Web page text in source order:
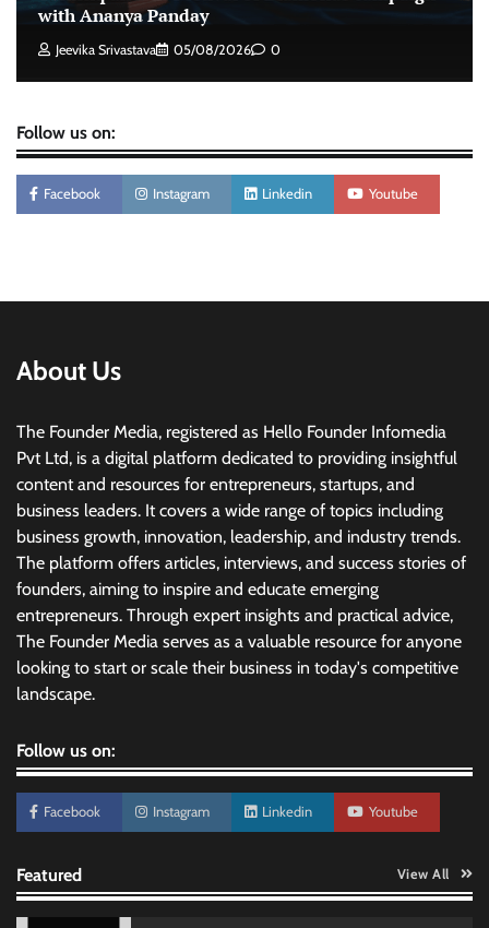
intelligence to healthcare workforce training
with Ananya Panday
Jeevika Srivastava 05/08/2026 0
Follow us on:
Facebook Instagram Linkedin Youtube
About Us
The Founder Media, registered as Hello Founder Infomedia
Pvt Ltd, is a digital platform dedicated to providing insightful
content and resources for entrepreneurs, startups, and
business leaders. It covers a wide range of topics including
business growth, innovation, leadership, and industry trends.
The platform offers articles, interviews, and success stories of
founders, aiming to inspire and educate emerging
entrepreneurs. Through expert insights and practical advice,
The Founder Media serves as a valuable resource for anyone
looking to start or scale their business in today's competitive
landscape.
Follow us on:
Facebook Instagram Linkedin Youtube
Featured View All